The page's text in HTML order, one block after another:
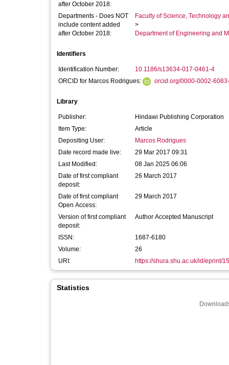
after October 2018:
Departments - Does NOT
include content added
after October 2018:
Faculty of Science, Technology
>
Department of Engineering and
Identifiers
Identification Number:
10.1186/s13634-017-0461-4
ORCID for Marcos Rodrigues:
orcid.org/0000-0002-
Library
Publisher:
Hindawi Publishing Corporation
Item Type:
Article
Depositing User:
Marcos Rodrigues
Date record made live:
29 Mar 2017 09:31
Last Modified:
08 Jan 2025 06:06
Date of first compliant
deposit:
26 March 2017
Date of first compliant
Open Access:
29 March 2017
Version of first compliant
deposit:
Author Accepted Manuscript
ISSN:
1687-6180
Volume:
26
URI:
https://shura.shu.ac.uk/id/eprint/
Statistics